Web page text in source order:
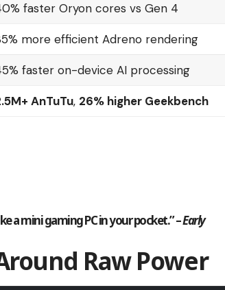
faster Oryon cores vs Gen 4
more efficient Adreno rendering
faster on-device AI processing
AnTuTu, 26% higher Geekbench
a mini gaming PC in your pocket.” –Early
Raw Power